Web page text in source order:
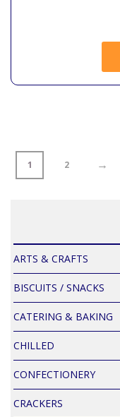
1 2 →
ARTS & CRAFTS
BISCUITS / SNACKS
CATERING & BAKING
CHILLED
CONFECTIONERY
CRACKERS